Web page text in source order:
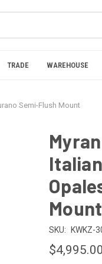
TRADE WAREHOUSE
Semi-Flush Mount
Mount
SKU: KWKZ-
$4,995.00